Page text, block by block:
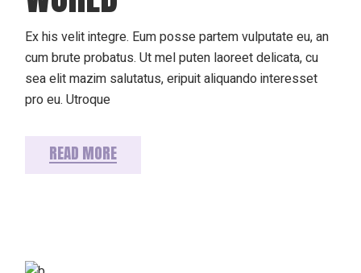
Ex his velit integre. Eum posse partem vulputate eu, an
cum brute probatus. Ut mel puten laoreet delicata, cu
sea elit mazim salutatus, eripuit aliquando interesset
pro eu. Utroque
READ MORE